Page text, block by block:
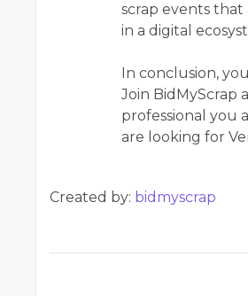
scrap events that
in a digital
In conclusion,
Join BidMyScrap
professional you
are looking for
Created by: bidmyscrap